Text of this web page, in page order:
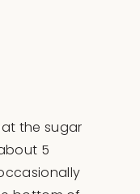
the sugar
5